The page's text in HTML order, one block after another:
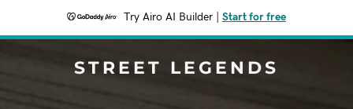
Try Airo AI Builder Start for free
STREET LEGENDS